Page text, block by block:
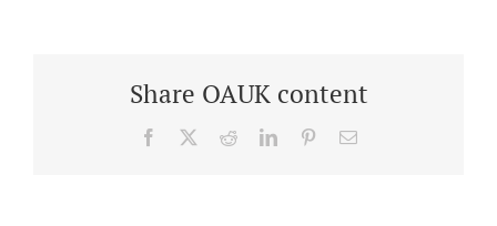
Share OAUK content
Facebook RedditLinkedInPinterestEmail